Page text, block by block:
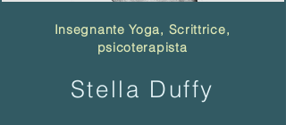
Insegnante Yoga, Scrittrice,
psicoterapista
Stella Duffy